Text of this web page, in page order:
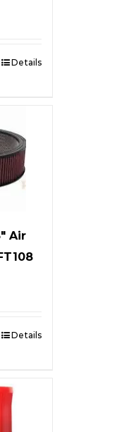
Details
Air
Details